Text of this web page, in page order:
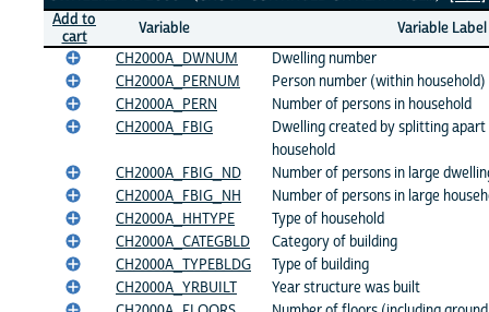
Add to
cart
Variable
Variable Label
CH2000A_DWNUM
Dwelling number
CH2000A_PERNUM
Person number (within household)
CH2000A_PERN
Number of persons in household
CH2000A_FBIG
Dwelling created by splitting
household
CH2000A_FBIG_ND
Number of persons in large
CH2000A_FBIG_NH
Number of persons in large
CH2000A_HHTYPE
Type of household
CH2000A_CATEGBLD
Category of building
CH2000A_TYPEBLDG
Type of building
CH2000A_YRBUILT
Year structure was built